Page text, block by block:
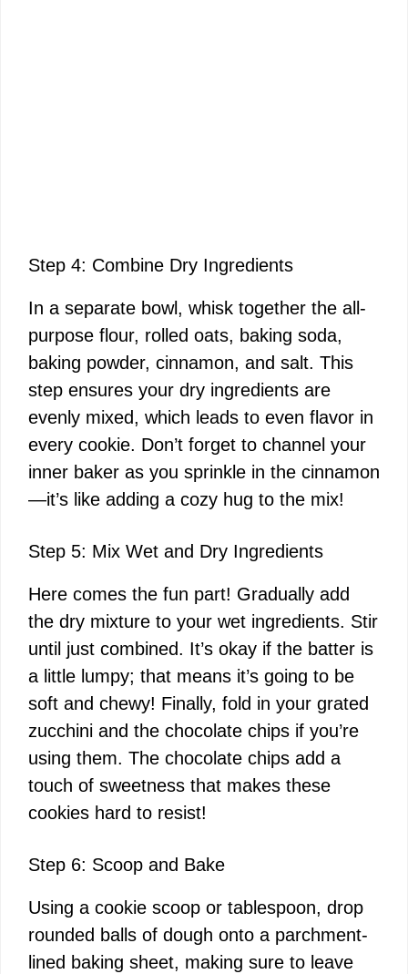
Step 4: Combine Dry Ingredients
In a separate bowl, whisk together the all-
purpose flour, rolled oats, baking soda,
baking powder, cinnamon, and salt. This
step ensures your dry ingredients are
evenly mixed, which leads to even flavor in
every cookie. Don’t forget to channel your
inner baker as you sprinkle in the cinnamon
—it’s like adding a cozy hug to the mix!
Step 5: Mix Wet and Dry Ingredients
Here comes the fun part! Gradually add
the dry mixture to your wet ingredients. Stir
until just combined. It’s okay if the batter is
a little lumpy; that means it’s going to be
soft and chewy! Finally, fold in your grated
zucchini and the chocolate chips if you’re
using them. The chocolate chips add a
touch of sweetness that makes these
cookies hard to resist!
Step 6: Scoop and Bake
Using a cookie scoop or tablespoon, drop
rounded balls of dough onto a parchment-
lined baking sheet, making sure to leave